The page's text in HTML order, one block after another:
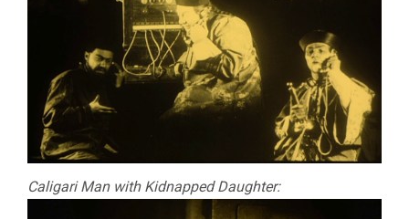
Caligari Man with Kidnapped Daughter: